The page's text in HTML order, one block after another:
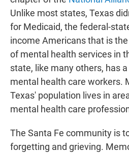
Unlike most states, Texas
for Medicaid, the federal-
income Americans that is
of mental health services in
state, like many others, has
mental health care workers.
Texas' population lives in
mental health care
The Santa Fe community is
forgetting and grieving.